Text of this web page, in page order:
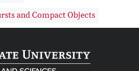
and Compact Objects